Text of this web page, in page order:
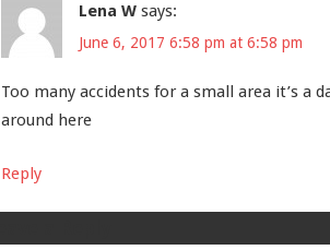
Lena W says:
June 6, 2017 6:58 pm at 6:58 pm
Too many accidents for a small area it’s a
around here
Reply